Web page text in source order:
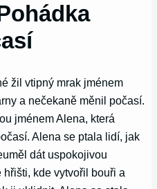
žil vtipný mrak jménem
a nečekaně měnil počasí.
jménem Alena, která
Alena se ptala lidí, jak
dát uspokojivou
kde vytvořil bouři a